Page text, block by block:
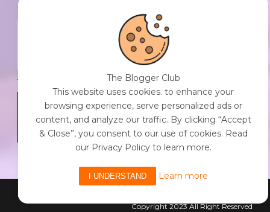
THE DOPAMINE DIET.
0 Comment / 23 Jul 2026
0 Comment 23 Jul 2026
Copyright 2023 All Right Reserved
The Blogger Club
This website uses cookies. to enhance your
browsing experience, serve personalized ads or
content, and analyze our traffic. By clicking “Accept
& Close”, you consent to our use of cookies. Read
our Privacy Policy to learn more.
I UNDERSTAND Learn more